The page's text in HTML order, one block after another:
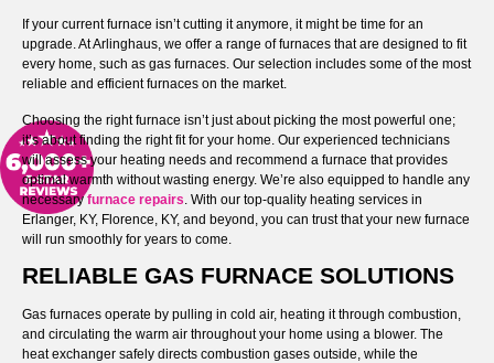
If your current furnace isn’t cutting it anymore, it might be time for an
upgrade. At Arlinghaus, we offer a range of furnaces that are designed to fit
every home, such as gas furnaces. Our selection includes some of the most
reliable and efficient furnaces on the market.
Choosing the right furnace isn’t just about picking the most powerful one;
it’s about finding the right fit for your home. Our experienced technicians
will assess your heating needs and recommend a furnace that provides
optimal warmth without wasting energy. We’re also equipped to handle any
necessaryfurnace repairs . With our top-quality heating services in
Erlanger, KY, Florence, KY, and beyond, you can trust that your new furnace
will run smoothly for years to come.
RELIABLE GAS FURNACE SOLUTIONS
Gas furnaces operate by pulling in cold air, heating it through combustion,
and circulating the warm air throughout your home using a blower. The
heat exchanger safely directs combustion gases outside, while the